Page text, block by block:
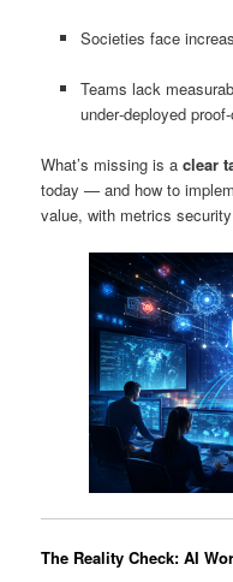
Societies face
Teams lack
under‑deployed
What’s missing is aclear
today — and how to
value, with metrics
The Reality Check: AI